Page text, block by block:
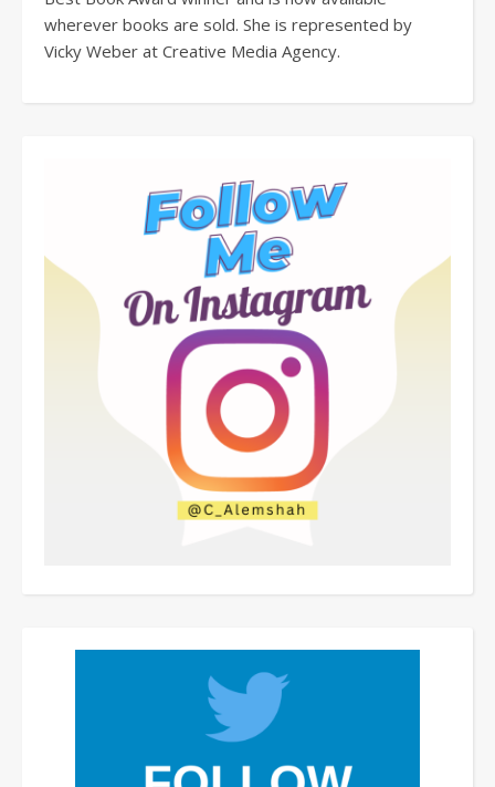
wherever books are sold. She is represented by
Vicky Weber at Creative Media Agency.